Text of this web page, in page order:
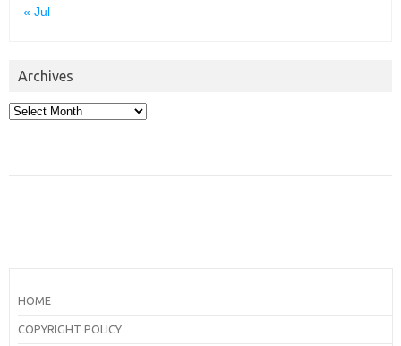
« Jul
Archives
Archives
HOME
COPYRIGHT POLICY